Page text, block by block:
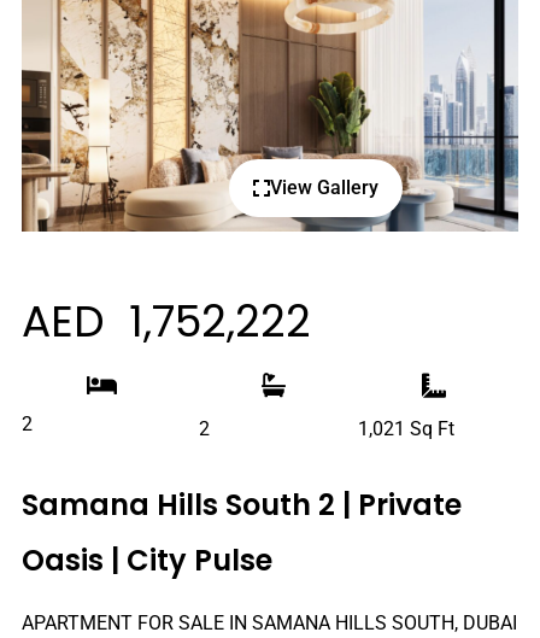
View Gallery
AED 1,752,222
2 2 1,021 Sq Ft
Samana Hills South 2 | Private
Oasis | City Pulse
APARTMENT FOR SALE IN SAMANA HILLS SOUTH, DUBAI